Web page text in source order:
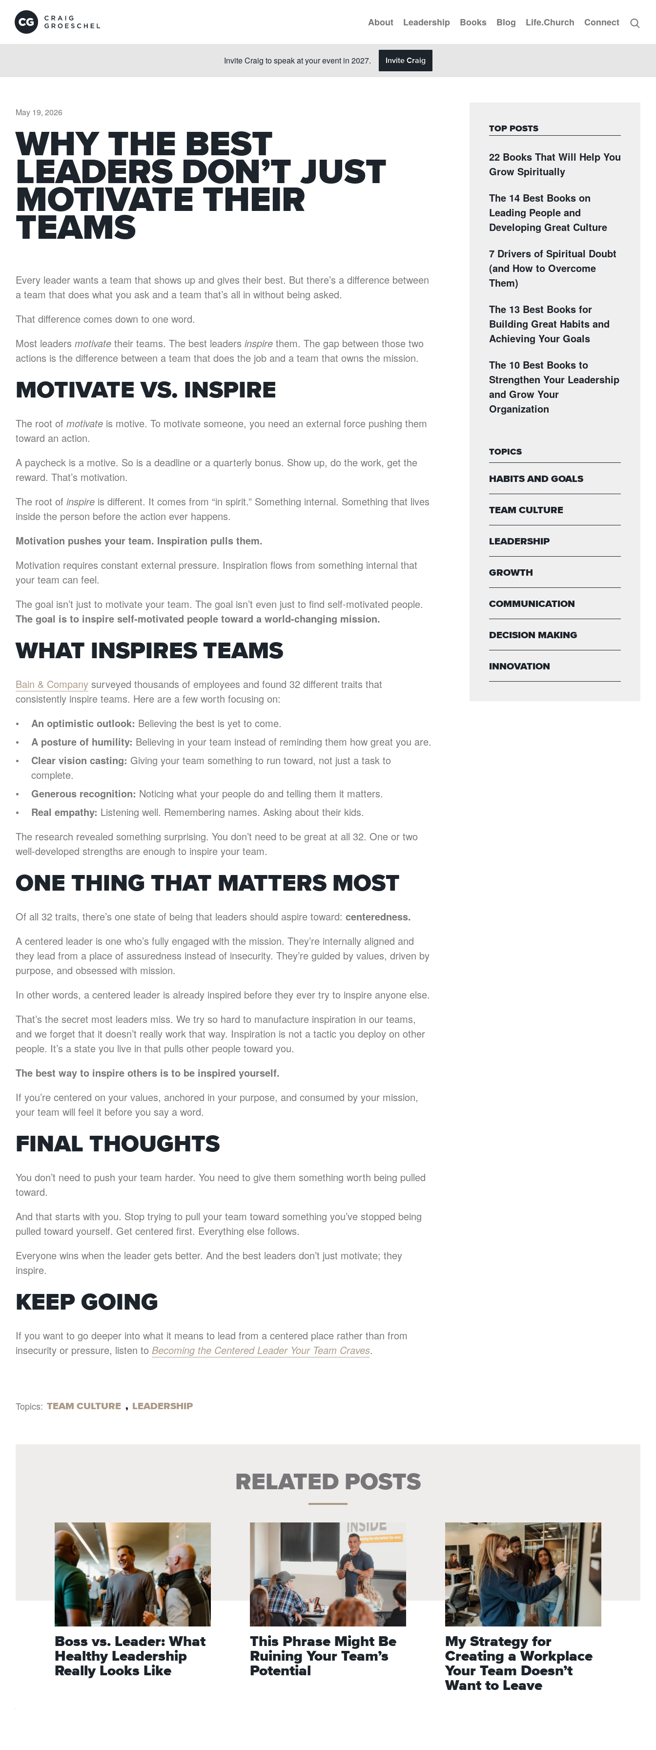
About Leadership Books Blog Life.Church Connect
Invite Craig to speak at your event in 2027. Invite Craig
May 19, 2026
WHY THE BEST
LEADERS DON’T JUST
MOTIVATE THEIR
TEAMS
Every leader wants a team that shows up and gives their best. But there’s a difference between
a team that does what you ask and a team that’s all in without being asked.
That difference comes down to one word.
Most leaders motivate their teams. The best leaders inspire them. The gap between those two
actions is the difference between a team that does the job and a team that owns the mission.
MOTIVATE VS. INSPIRE
The root of motivate is motive. To motivate someone, you need an external force pushing them
toward an action.
A paycheck is a motive. So is a deadline or a quarterly bonus. Show up, do the work, get the
reward. That’s motivation.
The root of inspire is different. It comes from “in spirit.” Something internal. Something that lives
inside the person before the action ever happens.
Motivation pushes your team. Inspiration pulls them.
Motivation requires constant external pressure. Inspiration flows from something internal that
your team can feel.
The goal isn’t just to motivate your team. The goal isn’t even just to find self-motivated people.
The goal is to inspire self-motivated people toward a world-changing mission.
WHAT INSPIRES TEAMS
Bain & Company surveyed thousands of employees and found 32 different traits that
consistently inspire teams. Here are a few worth focusing on:
An optimistic outlook: Believing the best is yet to come.
A posture of humility: Believing in your team instead of reminding them how great you are.
Clear vision casting: Giving your team something to run toward, not just a task to
complete.
Generous recognition: Noticing what your people do and telling them it matters.
Real empathy: Listening well. Remembering names. Asking about their kids.
The research revealed something surprising. You don’t need to be great at all 32. One or two
well-developed strengths are enough to inspire your team.
ONE THING THAT MATTERS MOST
Of all 32 traits, there’s one state of being that leaders should aspire toward: centeredness.
A centered leader is one who’s fully engaged with the mission. They’re internally aligned and
they lead from a place of assuredness instead of insecurity. They’re guided by values, driven by
purpose, and obsessed with mission.
In other words, a centered leader is already inspired before they ever try to inspire anyone else.
That’s the secret most leaders miss. We try so hard to manufacture inspiration in our teams,
and we forget that it doesn’t really work that way. Inspiration is not a tactic you deploy on other
people. It’s a state you live in that pulls other people toward you.
The best way to inspire others is to be inspired yourself.
If you’re centered on your values, anchored in your purpose, and consumed by your mission,
your team will feel it before you say a word.
FINAL THOUGHTS
You don’t need to push your team harder. You need to give them something worth being pulled
toward.
And that starts with you. Stop trying to pull your team toward something you’ve stopped being
pulled toward yourself. Get centered first. Everything else follows.
Everyone wins when the leader gets better. And the best leaders don’t just motivate; they
inspire.
KEEP GOING
If you want to go deeper into what it means to lead from a centered place rather than from
insecurity or pressure, listen to Becoming the Centered Leader Your Team Craves.
Topics: TEAM CULTURE , LEADERSHIP
TOP POSTS
22 Books That Will Help You
Grow Spiritually
The 14 Best Books on
Leading People and
Developing Great Culture
7 Drivers of Spiritual Doubt
(and How to Overcome
Them)
The 13 Best Books for
Building Great Habits and
Achieving Your Goals
The 10 Best Books to
Strengthen Your Leadership
and Grow Your
Organization
TOPICS
HABITS AND GOALS
TEAM CULTURE
LEADERSHIP
GROWTH
COMMUNICATION
DECISION MAKING
INNOVATION
RELATED POSTS
Boss vs. Leader: What
Healthy Leadership
Really Looks Like
This Phrase Might Be
Ruining Your Team’s
Potential
My Strategy for
Creating a Workplace
Your Team Doesn’t
Want to Leave